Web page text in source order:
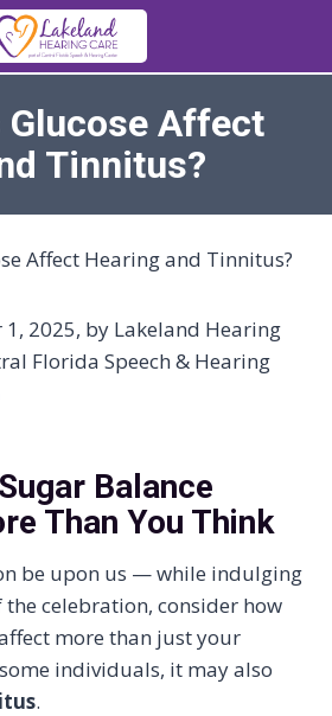
Glucose Affect
Tinnitus?
1, 2025, by Lakeland Hearing
Florida Speech & Hearing
Balance
Than You Think
be upon us — while indulging
celebration, consider how
more than just your
individuals, it may also
.